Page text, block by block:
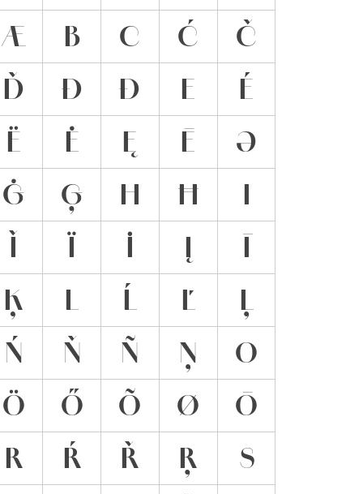
Æ B C Ć
Č
Ď Đ Ð E
É
Ë Ė Ę Ē
Ə
Ġ Ģ H Ħ
I
Ǐ Ï İ Į
Ī
Ķ L Ĺ Ľ
Ļ
Ń Ň Ñ Ņ
O
Ö Ő Õ Ø
Ō
R Ŕ Ř Ŗ
S